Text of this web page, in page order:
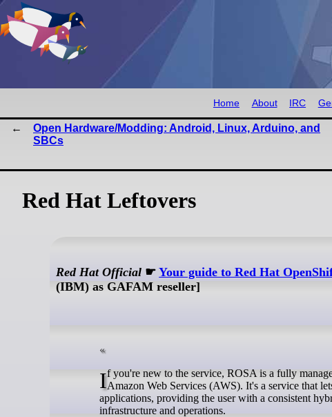
Home About IRC
Open Hardware/Modding: Android, Linux, Arduino, and
SBCs
Red Hat Leftovers
Red Hat Official ☛Your guide to Red Hat
(IBM) as GAFAM reseller]
If you're new to the service, ROSA is a fully managed OpenShift platform, jointly engineered and supported by Red Hat andAmazon Web Services (AWS). It's a service that
applications, providing the user with a consistent
infrastructure and operations.